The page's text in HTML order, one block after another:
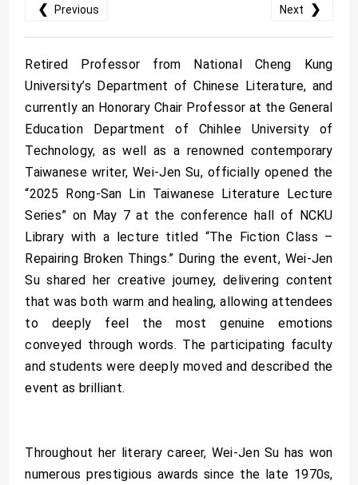
❮ Previous Next ❯
Retired Professor from National Cheng Kung
University’s Department of Chinese Literature, and
currently an Honorary Chair Professor at the General
Education Department of Chihlee University of
Technology, as well as a renowned contemporary
Taiwanese writer, Wei-Jen Su, officially opened the
“2025 Rong-San Lin Taiwanese Literature Lecture
Series” on May 7 at the conference hall of NCKU
Library with a lecture titled “The Fiction Class –
Repairing Broken Things.” During the event, Wei-Jen
Su shared her creative journey, delivering content
that was both warm and healing, allowing attendees
to deeply feel the most genuine emotions
conveyed through words. The participating faculty
and students were deeply moved and described the
event as brilliant.
Throughout her literary career, Wei-Jen Su has won
numerous prestigious awards since the late 1970s,